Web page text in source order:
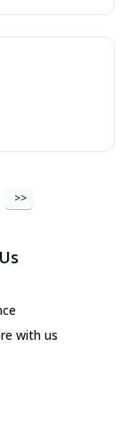
>>
with us